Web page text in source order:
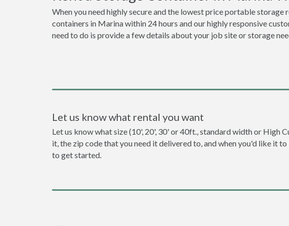
When you need highly secure and the lowest price portable
containers in Marina within 24 hours and our highly responsive
need to do is provide a few details about your job site or storage
Let us know what rental you want
Let us know what size (10', 20', 30' or 40ft., standard width or High
it, the zip code that you need it delivered to, and when you'd like it
to get started.